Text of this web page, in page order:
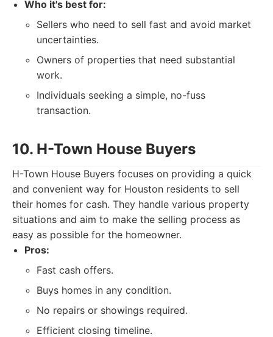
Who it's best for:
Sellers who need to sell fast and avoid market
uncertainties.
Owners of properties that need substantial
work.
Individuals seeking a simple, no-fuss
transaction.
10. H-Town House Buyers
H-Town House Buyers focuses on providing a quick
and convenient way for Houston residents to sell
their homes for cash. They handle various property
situations and aim to make the selling process as
easy as possible for the homeowner.
Pros:
Fast cash offers.
Buys homes in any condition.
No repairs or showings required.
Efficient closing timeline.